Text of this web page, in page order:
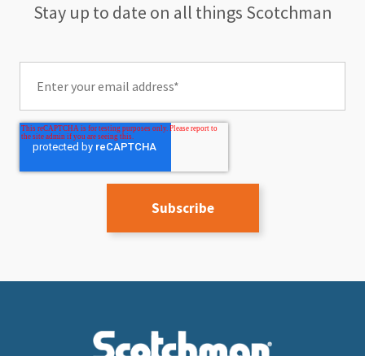
Stay up to date on all things Scotchman